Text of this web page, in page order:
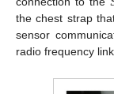
the chest strap
sensor
radio frequency